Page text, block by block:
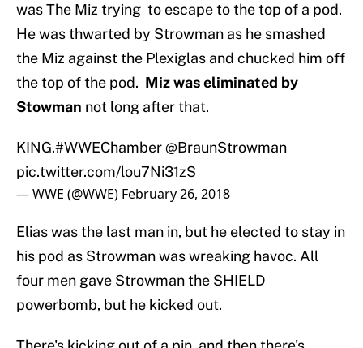
was The Miz trying to escape to the top of a pod.
He was thwarted by Strowman as he smashed
the Miz against the Plexiglas and chucked him off
the top of the pod. Miz was eliminated by
Stowman not long after that.
KING.#WWEChamber@BraunStrowman
pic.twitter.com/lou7Ni31zS
— WWE (@WWE) February 26, 2018
Elias was the last man in, but he elected to stay in
his pod as Strowman was wreaking havoc. All
four men gave Strowman the SHIELD
powerbomb, but he kicked out.